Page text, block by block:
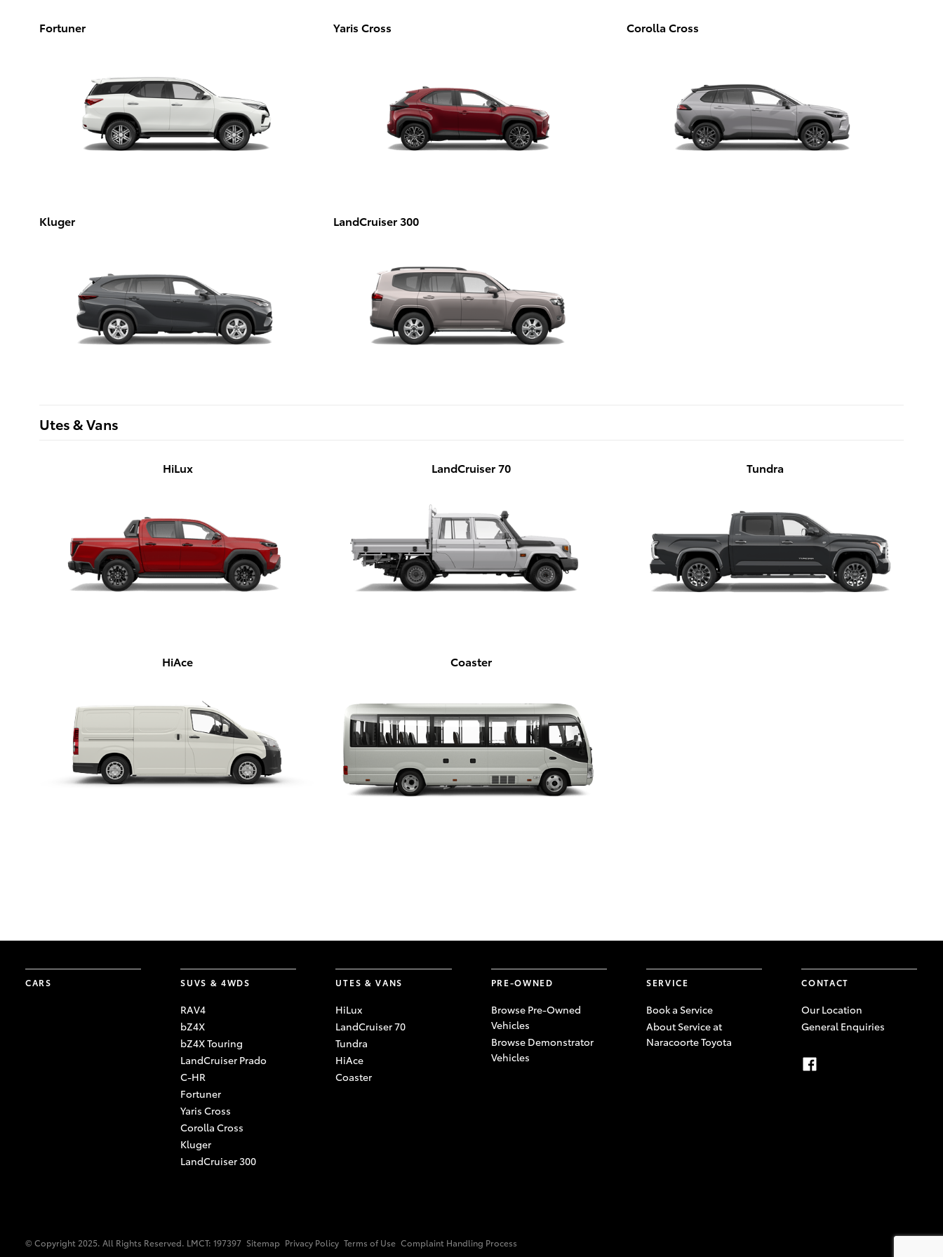
Fortuner Yaris Cross Corolla Cross
Kluger LandCruiser 300
Utes & Vans
HiLux LandCruiser 70 Tundra
HiAce Coaster
CARS SUVS & 4WDS
RAV4
bZ4X
bZ4X Touring
LandCruiser Prado
C-HR
Fortuner
Yaris Cross
Corolla Cross
Kluger
LandCruiser 300
UTES & VANS
HiLux
LandCruiser 70
Tundra
HiAce
Coaster
PRE-OWNED
Browse Pre-Owned
Vehicles
Browse Demonstrator
Vehicles
SERVICE
Book a Service
About Service at
Naracoorte Toyota
CONTACT
Our Location
General Enquiries
© Copyright 2025. All Rights Reserved. LMCT: 197397 Sitemap Privacy Policy Terms of Use Complaint Handling Process